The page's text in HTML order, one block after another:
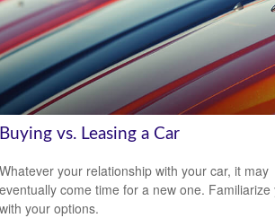
Buying vs. Leasing a Car
Whatever your relationship with your car, it may
eventually come time for a new one. Familiarize
with your options.